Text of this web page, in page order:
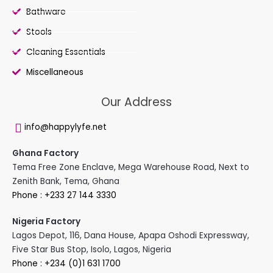
Bathware
Stools
Cleaning Essentials
Miscellaneous
Our Address
info@happylyfe.net
Ghana Factory
Tema Free Zone Enclave, Mega Warehouse Road, Next to
Zenith Bank, Tema, Ghana
Phone : +233 27 144 3330
Nigeria Factory
Lagos Depot, 116, Dana House, Apapa Oshodi Expressway,
Five Star Bus Stop, Isolo, Lagos, Nigeria
Phone : +234 (0)1 631 1700